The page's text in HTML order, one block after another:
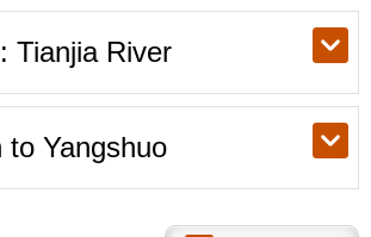
Tianjia River
to Yangshuo